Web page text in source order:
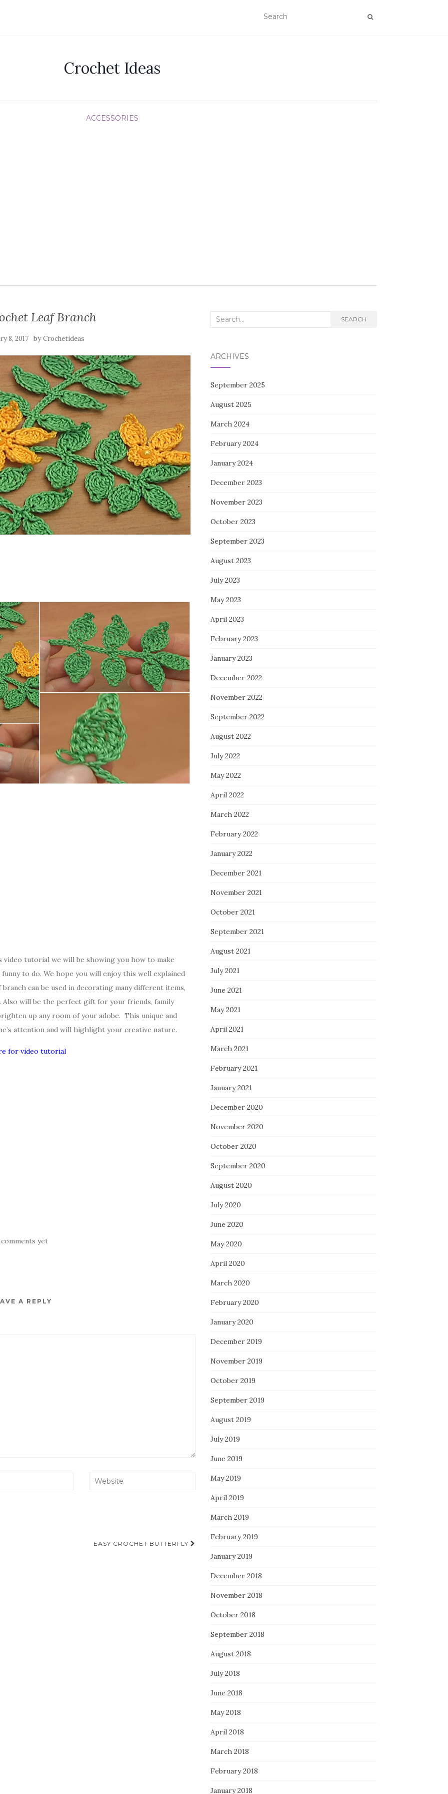
Crochet Ideas
ACCESSORIES
Leaf Branch
8, 2017 byCrochetideas
tutorial we will be showing you how to make
to do. We hope you will enjoy this well explained
can be used in decorating many different items,
Also will be the perfect gift for your friends, family
up any room of your adobe. This unique and
attention and will highlight your creative nature.
for video tutorial
yet
A REPLY
EASY CROCHET BUTTERFLY
Search
SEARCH
ARCHIVES
September 2025
August 2025
March 2024
February 2024
January 2024
December 2023
November 2023
October 2023
September 2023
August 2023
July 2023
May 2023
April 2023
February 2023
January 2023
December 2022
November 2022
September 2022
August 2022
July 2022
May 2022
April 2022
March 2022
February 2022
January 2022
December 2021
November 2021
October 2021
September 2021
August 2021
July 2021
June 2021
May 2021
April 2021
March 2021
February 2021
January 2021
December 2020
November 2020
October 2020
September 2020
August 2020
July 2020
June 2020
May 2020
April 2020
March 2020
February 2020
January 2020
December 2019
November 2019
October 2019
September 2019
August 2019
July 2019
June 2019
May 2019
April 2019
March 2019
February 2019
January 2019
December 2018
November 2018
October 2018
September 2018
August 2018
July 2018
June 2018
May 2018
April 2018
March 2018
February 2018
January 2018